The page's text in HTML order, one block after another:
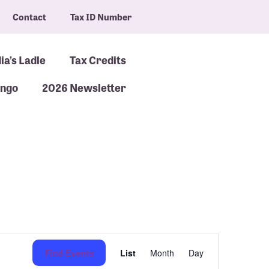
Contact Tax ID Number
Ladle
Tax Credits
2026 Newsletter
Find Events
Views
List Month Day